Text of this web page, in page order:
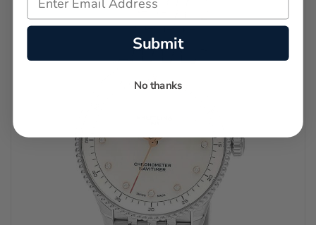
Submit
No thanks